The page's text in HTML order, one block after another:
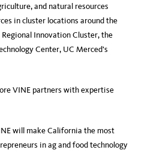
and natural resources
in cluster locations around the
Innovation Cluster, the
Center, UC Merced’s
VINE partners with expertise
will make California the most
in ag and food technology